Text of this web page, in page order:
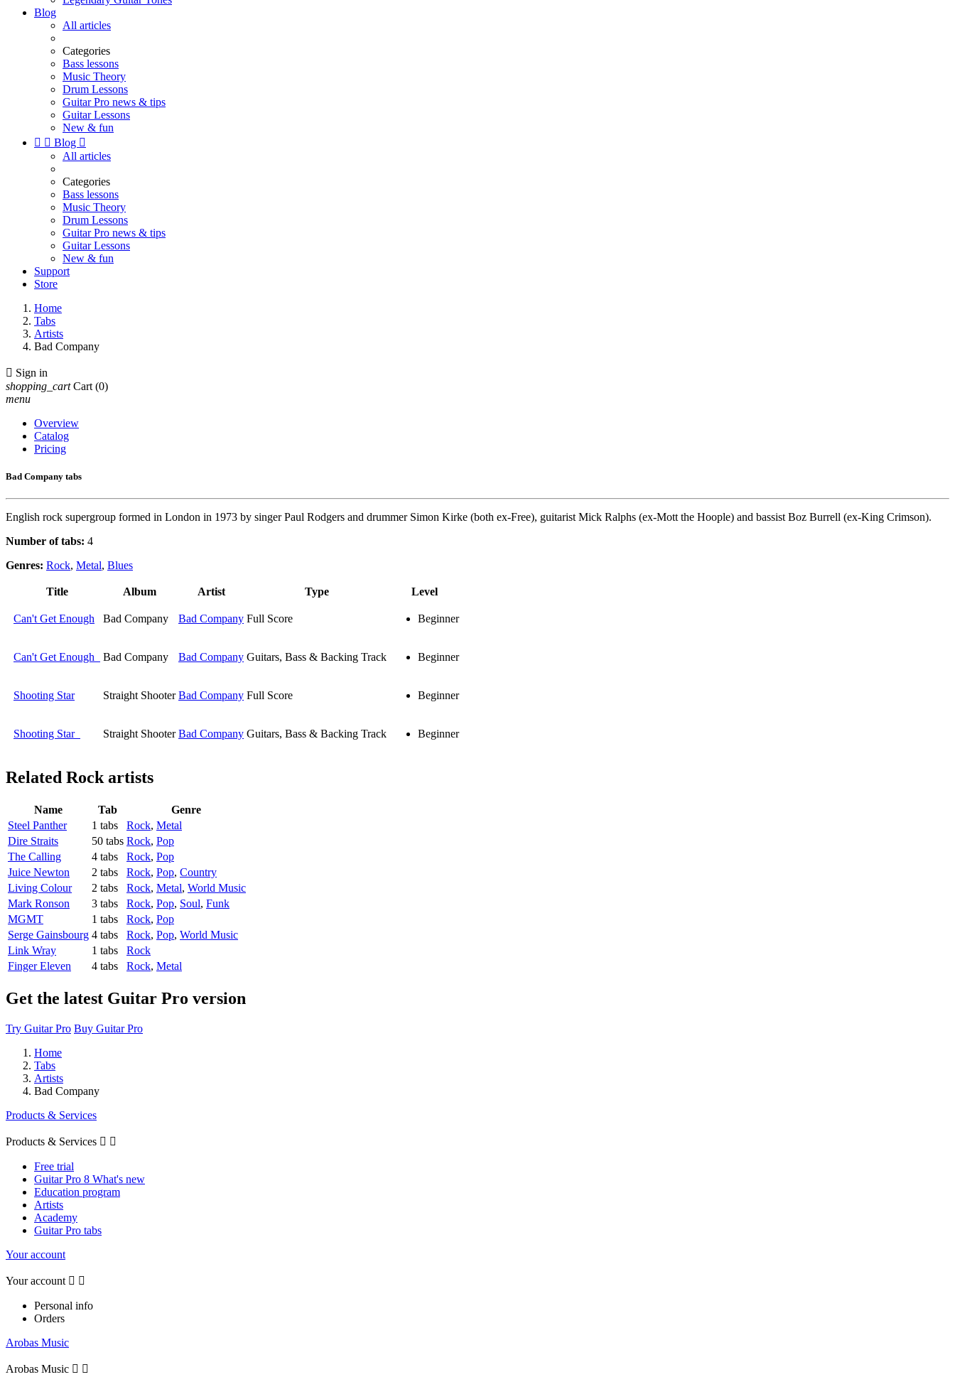
Blog
All articles
Categories
Bass lessons
Music Theory
Drum Lessons
Guitar Pro news & tips
Guitar Lessons
New & fun
  Blog 
All articles
Categories
Bass lessons
Music Theory
Drum Lessons
Guitar Pro news & tips
Guitar Lessons
New & fun
Support
Store
Home
Tabs
Artists
Bad Company
 Sign in
shopping_cart Cart (0)
menu
Overview
Catalog
Pricing
Bad Company tabs
English rock supergroup formed in London in 1973 by singer Paul Rodgers and drummer Simon Kirke (both ex-Free), guitarist Mick Ralphs (ex-Mott the Hoople) and bassist Boz Burrell (ex-King Crimson).
Number of tabs: 4
Genres: Rock, Metal, Blues
Title Album Artist Type Level
Can't Get Enough Bad Company Bad Company Full Score Beginner
Can't Get Enough Bad Company Bad Company Guitars, Bass & Backing Track Beginner
Shooting Star Straight Shooter Bad Company Full Score Beginner
Shooting Star Straight Shooter Bad Company Guitars, Bass & Backing Track Beginner
Related Rock artists
Name Tab
Genre
Steel Panther
1 tabs Rock, Metal
Dire Straits
50 tabs Rock, Pop
The Calling
4 tabs Rock, Pop
Juice Newton
2 tabs Rock, Pop, Country
Living Colour
2 tabs Rock, Metal, World Music
Mark Ronson
3 tabs Rock, Pop, Soul, Funk
MGMT
1 tabs Rock, Pop
Serge Gainsbourg 4 tabs Rock, Pop, World Music
Link Wray
1 tabs
Rock
Finger Eleven
4 tabs Rock, Metal
Get the latest Guitar Pro version
Try Guitar Pro Buy Guitar Pro
Home
Tabs
Artists
Bad Company
Products & Services
Products & Services  
Free trial
Guitar Pro 8 What's new
Education program
Artists
Academy
Guitar Pro tabs
Your account
Your account  
Personal info
Orders
Arobas Music
Arobas Music  